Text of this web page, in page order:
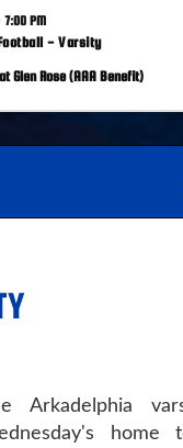
7:00 PM
- Varsity
at Glen Rose (AAA Benefit)
Arkadelphia
home